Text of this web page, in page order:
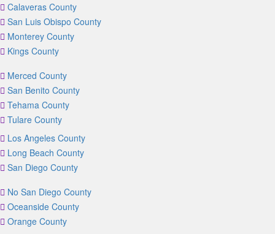
Calaveras County
San Luis Obispo County
Monterey County
Kings County
Merced County
San Benito County
Tehama County
Tulare County
Los Angeles County
Long Beach County
San Diego County
No San Diego County
Oceanside County
Orange County